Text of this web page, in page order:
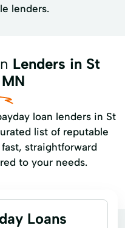
lenders.
Lenders in St
loan lenders in St
list of reputable
straightforward
to your needs.
Loans